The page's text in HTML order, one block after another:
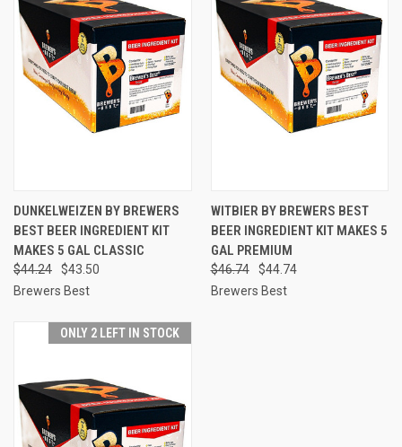
DUNKELWEIZEN BY BREWERS
BEST BEER INGREDIENT KIT
MAKES 5 GAL CLASSIC
$44.24
$43.50
Brewers Best
WITBIER BY BREWERS BEST
BEER INGREDIENT KIT MAKES 5
GAL PREMIUM
$46.74
$44.74
Brewers Best
ONLY 2 LEFT IN STOCK